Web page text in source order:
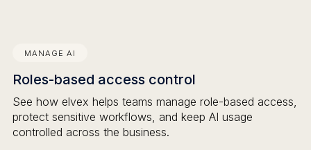
MANAGE AI
Roles-based access control
See how elvex helps teams manage role-based access,
protect sensitive workflows, and keep AI usage
controlled across the business.